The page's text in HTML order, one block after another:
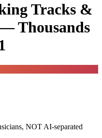
Tracks &
—Thousands
NOT AI-separated